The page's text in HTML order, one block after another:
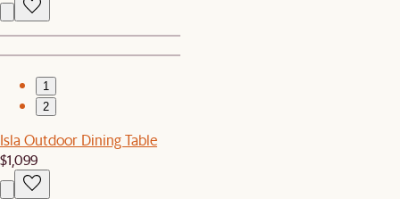
1
2
Isla Outdoor Dining Table
$1,099